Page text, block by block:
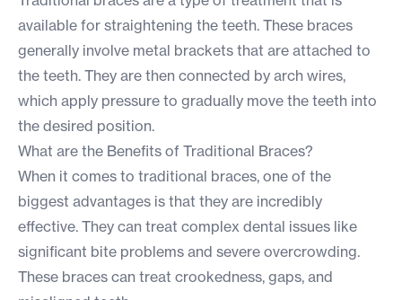
available for straightening the teeth. These braces
generally involve metal brackets that are attached to
the teeth. They are then connected by arch wires,
which apply pressure to gradually move the teeth into
the desired position.
What are the Benefits of Traditional Braces?
When it comes to traditional braces, one of the
biggest advantages is that they are incredibly
effective. They can treat complex dental issues like
significant bite problems and severe overcrowding.
These braces can treat crookedness, gaps, and